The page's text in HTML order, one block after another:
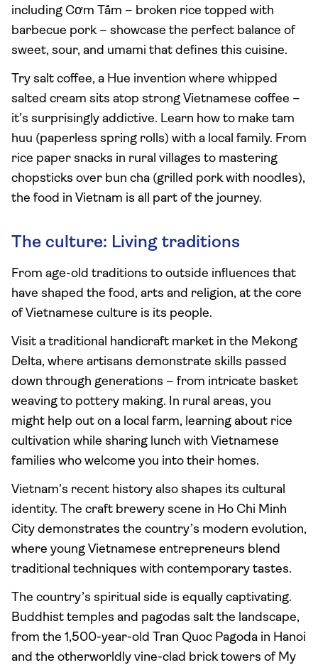
including Cơm Tấm – broken rice topped with
barbecue pork – showcase the perfect balance of
sweet, sour, and umami that defines this cuisine.
Try salt coffee, a Hue invention where whipped
salted cream sits atop strong Vietnamese coffee –
it’s surprisingly addictive. Learn how to make tam
huu (paperless spring rolls) with a local family. From
rice paper snacks in rural villages to mastering
chopsticks over bun cha (grilled pork with noodles),
the food in Vietnam is all part of the journey.
The culture: Living traditions
From age-old traditions to outside influences that
have shaped the food, arts and religion, at the core
of Vietnamese culture is its people.
Visit a traditional handicraft market in the Mekong
Delta, where artisans demonstrate skills passed
down through generations – from intricate basket
weaving to pottery making. In rural areas, you
might help out on a local farm, learning about rice
cultivation while sharing lunch with Vietnamese
families who welcome you into their homes.
Vietnam’s recent history also shapes its cultural
identity. The craft brewery scene in Ho Chi Minh
City demonstrates the country’s modern evolution,
where young Vietnamese entrepreneurs blend
traditional techniques with contemporary tastes.
The country’s spiritual side is equally captivating.
Buddhist temples and pagodas salt the landscape,
from the 1,500-year-old Tran Quoc Pagoda in Hanoi
and the otherworldly vine-clad brick towers of My